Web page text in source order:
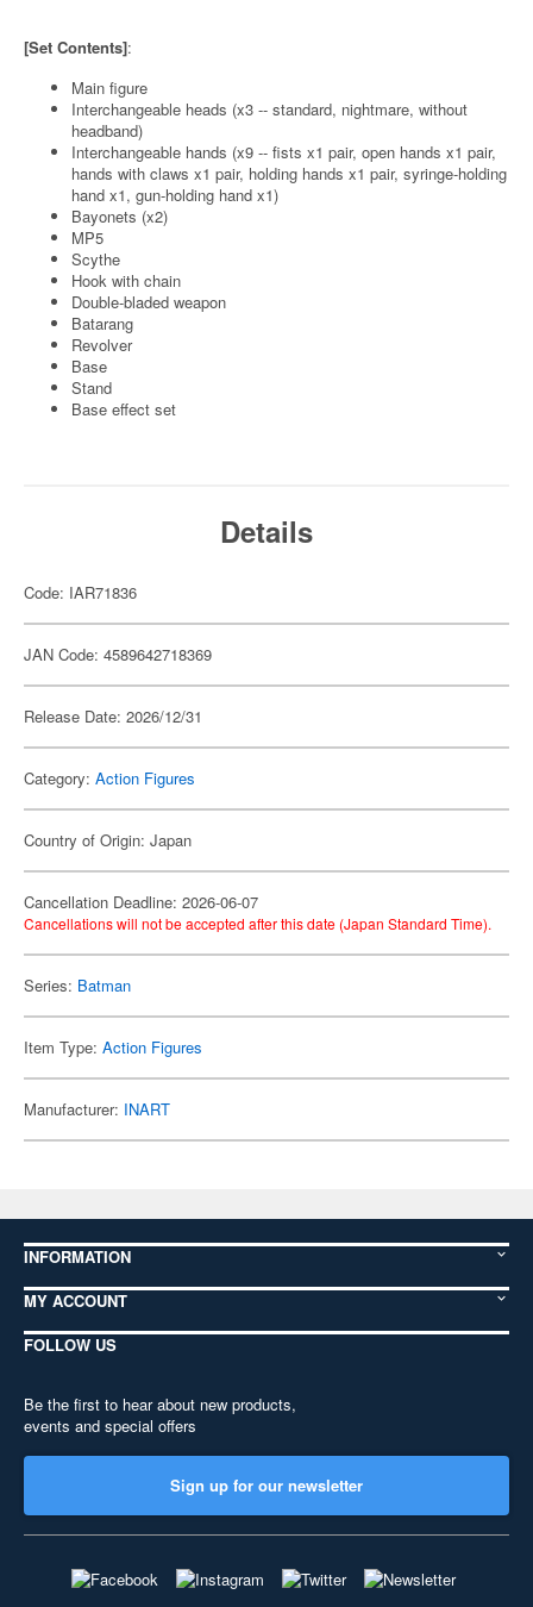
[Set Contents]:
Main figure
Interchangeable heads (x3 -- standard, nightmare, without
headband)
Interchangeable hands (x9 -- fists x1 pair, open hands x1 pair,
hands with claws x1 pair, holding hands x1 pair, syringe-holding
hand x1, gun-holding hand x1)
Bayonets (x2)
MP5
Scythe
Hook with chain
Double-bladed weapon
Batarang
Revolver
Base
Stand
Base effect set
Details
Code: IAR71836
JAN Code: 4589642718369
Release Date: 2026/12/31
Category: Action Figures
Country of Origin: Japan
Cancellation Deadline: 2026-06-07
Cancellations will not be accepted after this date (Japan Standard Time).
Series: Batman
Item Type: Action Figures
Manufacturer: INART
INFORMATION
MY ACCOUNT
FOLLOW US
Be the first to hear about new products,
events and special offers
Sign up for our newsletter